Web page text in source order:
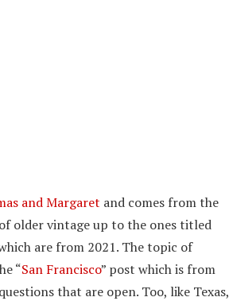
and Margaret and comes from the
older vintage up to the ones titled
are from 2021. The topic of
“San Francisco” post which is from
that are open. Too, like Texas,